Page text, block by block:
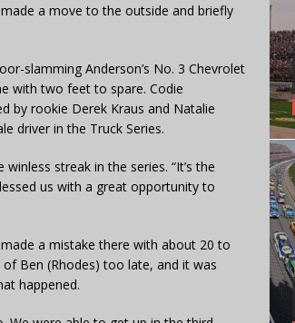
a move to the outside and briefly
slamming Anderson’s No. 3 Chevrolet
with two feet to spare. Codie
by rookie Derek Kraus and Natalie
driver in the Truck Series.
streak in the series. “It’s the
us with a great opportunity to
a mistake there with about 20 to
Ben (Rhodes) too late, and it was
happened.